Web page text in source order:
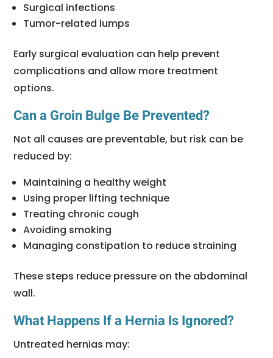
Surgical infections
Tumor-related lumps
Early surgical evaluation can help prevent
complications and allow more treatment
options.
Can a Groin Bulge Be Prevented?
Not all causes are preventable, but risk can be
reduced by:
Maintaining a healthy weight
Using proper lifting technique
Treating chronic cough
Avoiding smoking
Managing constipation to reduce straining
These steps reduce pressure on the abdominal
wall.
What Happens If a Hernia Is Ignored?
Untreated hernias may: